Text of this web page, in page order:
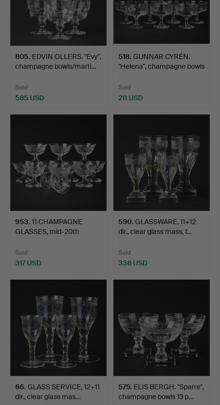
805. EDVIN OLLERS. "Evy",
champagne bowls/marti…
Sold
585 USD
518. GUNNAR CYRÉN.
"Helena", champagne bowls
Sold
211 USD
953. 11 CHAMPAGNE
GLASSES, mid-20th
Sold
317 USD
590. GLASSWARE, 11+12
dlr., clear glass mass, f…
Sold
338 USD
86. GLASS SERVICE, 12+11
dlr., clear glass mas…
579. ELIS BERGH. "Sparre",
champagne bowls 13 p…